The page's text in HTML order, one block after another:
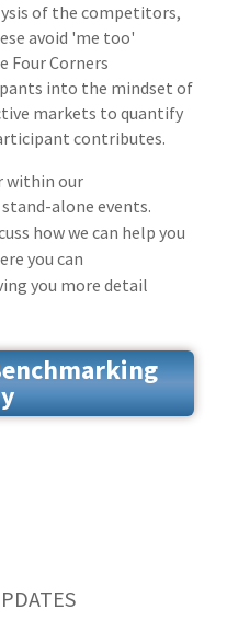
of the competitors,
avoid 'me too'
Four Corners
into the mindset of
markets to quantify
contributes.
within our
stand-alone events.
how we can help you
you can
you more detail